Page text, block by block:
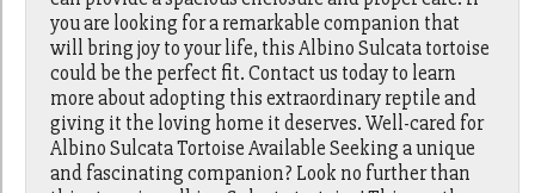
you are looking for a remarkable companion that
will bring joy to your life, this Albino Sulcata tortoise
could be the perfect fit. Contact us today to learn
more about adopting this extraordinary reptile and
giving it the loving home it deserves. Well-cared for
Albino Sulcata Tortoise Available Seeking a unique
and fascinating companion? Look no further than